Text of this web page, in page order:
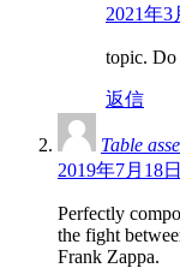
2021年
topic. Do
返信
Table
2019年7月18
Perfectly
the fight
Frank Zappa.